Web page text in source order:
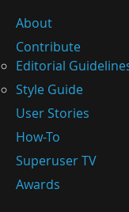
About
Contribute
Editorial
Style Guide
User Stories
How-To
Superuser TV
Awards